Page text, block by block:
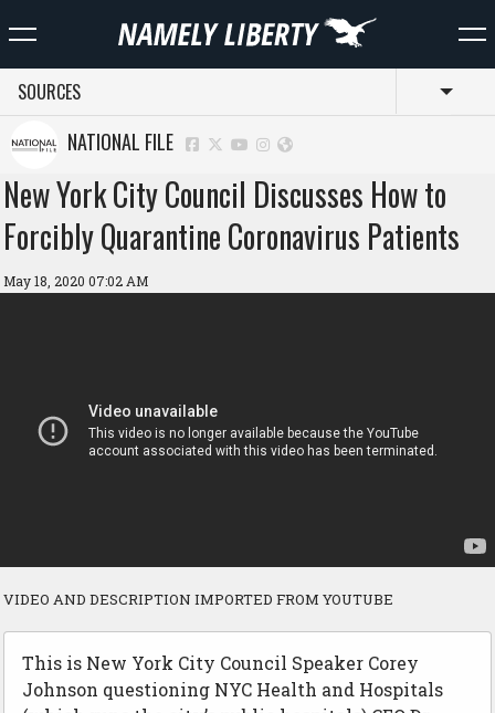
SOURCES
NATIONAL FILE
New York City Council Discusses How to
Forcibly Quarantine Coronavirus Patients
May 18, 2020 07:02 AM
VIDEO AND DESCRIPTION IMPORTED FROM YOUTUBE
This is New York City Council Speaker Corey
Johnson questioning NYC Health and Hospitals